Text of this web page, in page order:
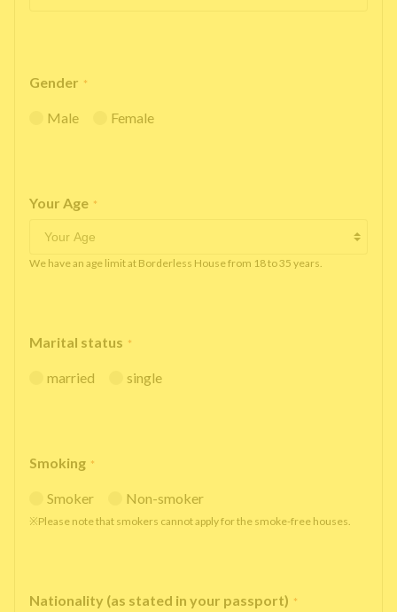
Gender *
Male Female
Your Age *
We have an age limit at Borderless House from 18 to 35 years.
Marital status *
married single
Smoking *
Smoker Non-smoker
※Please note that smokers cannot apply for the smoke-free houses.
Nationality (as stated in your passport) *